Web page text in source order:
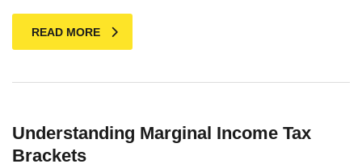
READ MORE
Understanding Marginal Income Tax
Brackets